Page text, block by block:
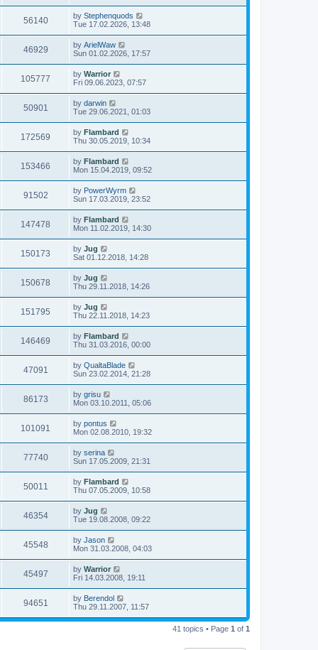
56140 by Stephenquods
Tue 17.02.2026, 13:48
46929 by ArielWaw
Sun 01.02.2026, 17:57
105777 by Warrior
Fri 09.06.2023, 07:57
50901 by darwin
Tue 29.06.2021, 01:03
172569 by Flambard
Thu 30.05.2019, 10:34
153466 by Flambard
Mon 15.04.2019, 09:52
91502 by PowerWyrm
Sun 17.03.2019, 23:52
147478 by Flambard
Mon 11.02.2019, 14:30
150173 by Jug
Sat 01.12.2018, 14:28
150678 by Jug
Thu 29.11.2018, 14:26
151795 by Jug
Thu 22.11.2018, 14:23
146469 by Flambard
Thu 31.03.2016, 00:00
47091 by QualtaBlade
Sun 23.02.2014, 21:28
86173 by grisu
Mon 03.10.2011, 05:06
101091 by pontus
Mon 02.08.2010, 19:32
77740 by serina
Sun 17.05.2009, 21:31
50011 by Flambard
Thu 07.05.2009, 10:58
46354 by Jug
Tue 19.08.2008, 09:22
45548 by Jason
Mon 31.03.2008, 04:03
45497 by Warrior
Fri 14.03.2008, 19:11
94651 by Berendol
Thu 29.11.2007, 11:57
41 topics • Page 1 of 1